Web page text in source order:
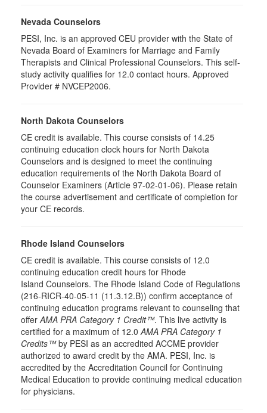
Nevada Counselors
PESI, Inc. is an approved CEU provider with the State of
Nevada Board of Examiners for Marriage and Family
Therapists and Clinical Professional Counselors. This self-
study activity qualifies for 12.0 contact hours. Approved
Provider # NVCEP2006.
North Dakota Counselors
CE credit is available. This course consists of 14.25
continuing education clock hours for North Dakota
Counselors and is designed to meet the continuing
education requirements of the North Dakota Board of
Counselor Examiners (Article 97-02-01-06). Please retain
the course advertisement and certificate of completion for
your CE records.
Rhode Island Counselors
CE credit is available. This course consists of 12.0
continuing education credit hours for Rhode
Island Counselors. The Rhode Island Code of Regulations
(216-RICR-40-05-11 (11.3.12.B)) confirm acceptance of
continuing education programs relevant to counseling that
offerAMA PRA Category 1 Credit™. This live activity is
certified for a maximum of 12.0AMA PRA Category 1
Credits™by PESI as an accredited ACCME provider
authorized to award credit by the AMA. PESI, Inc. is
accredited by the Accreditation Council for Continuing
Medical Education to provide continuing medical education
for physicians.